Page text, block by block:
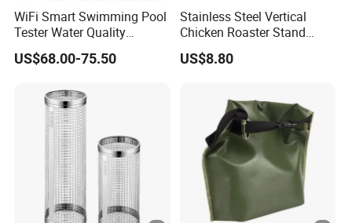
WiFi Smart Swimming Pool
Tester Water Quality
Monitoring TDS Ec Meter
US$68.00-75.50
Stainless Steel Vertical
Chicken Roaster Stand
Rack Wbb15976
US$8.80